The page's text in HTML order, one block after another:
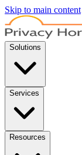
Skip to main content
Solutions
Services
Resources